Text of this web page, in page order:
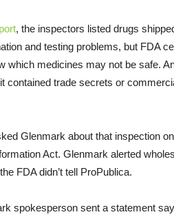
, the inspectors listed drugs
and testing problems, but FDA
which medicines may not be safe.
contained trade secrets or
Glenmark about that inspection
Act. Glenmark alerted
FDA didn’t tell ProPublica.
spokesperson sent a statement